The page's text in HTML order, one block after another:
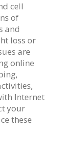
cell
of
and
loss or
are
online
Internet
your
these